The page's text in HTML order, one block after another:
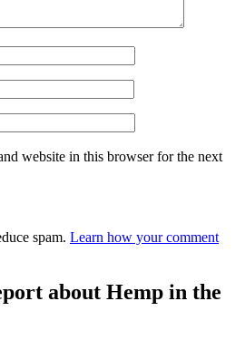
website in this browser for the next
spam. Learn how your comment
about Hemp in the